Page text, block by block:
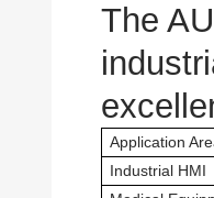
The
Application
Industrial HMI